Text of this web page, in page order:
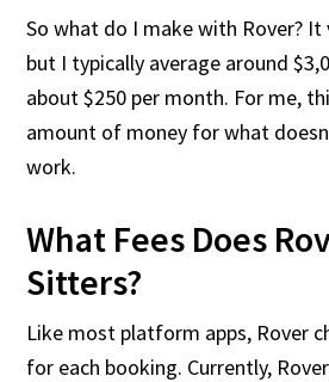
So what do I make with Rover? It
but I typically average around
about $250 per month. For me,
amount of money for what
work.
What Fees Does
Sitters?
Like most platform apps, Rover
for each booking. Currently,